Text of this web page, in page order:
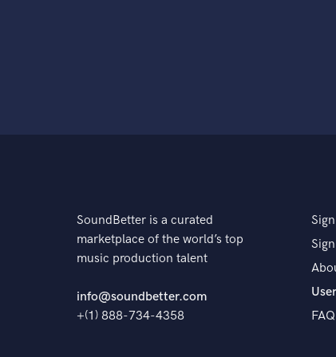
SoundBetter is a curated
marketplace of the world’s top
music production talent
info@soundbetter.com
+(1) 888-734-4358
FAQ